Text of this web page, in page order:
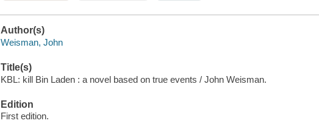
Author(s)
Weisman, John
Title(s)
KBL: kill Bin Laden : a novel based on true events / John Weisman.
Edition
First edition.